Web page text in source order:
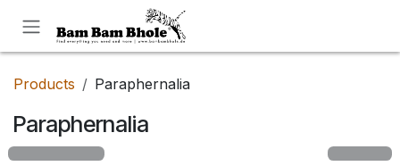
Products Paraphernalia
Paraphernalia